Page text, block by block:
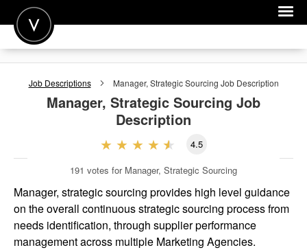
POST A JOB
JOIN
FOR EMPLOYERS
Job Descriptions Manager, Strategic Sourcing Job Description
Manager, Strategic Sourcing Job
Description
4.5
191 votes for Manager, Strategic Sourcing
Manager, strategic sourcing provides high level guidance
on the overall continuous strategic sourcing process from
needs identification, through supplier performance
management across multiple Marketing Agencies.